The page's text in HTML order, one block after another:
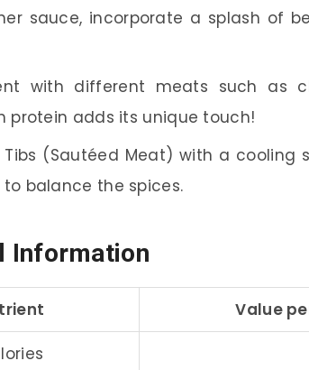
sauce, incorporate a splash of
with different meats such as
protein adds its unique touch!
Tibs (Sautéed Meat) with a cooling
balance the spices.
Information
Value